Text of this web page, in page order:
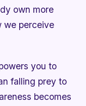
own more
we perceive
you to
falling prey to
becomes